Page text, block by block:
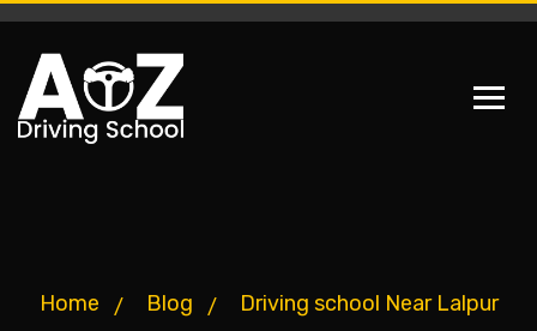
Home Blog Driving school Near Lalpur